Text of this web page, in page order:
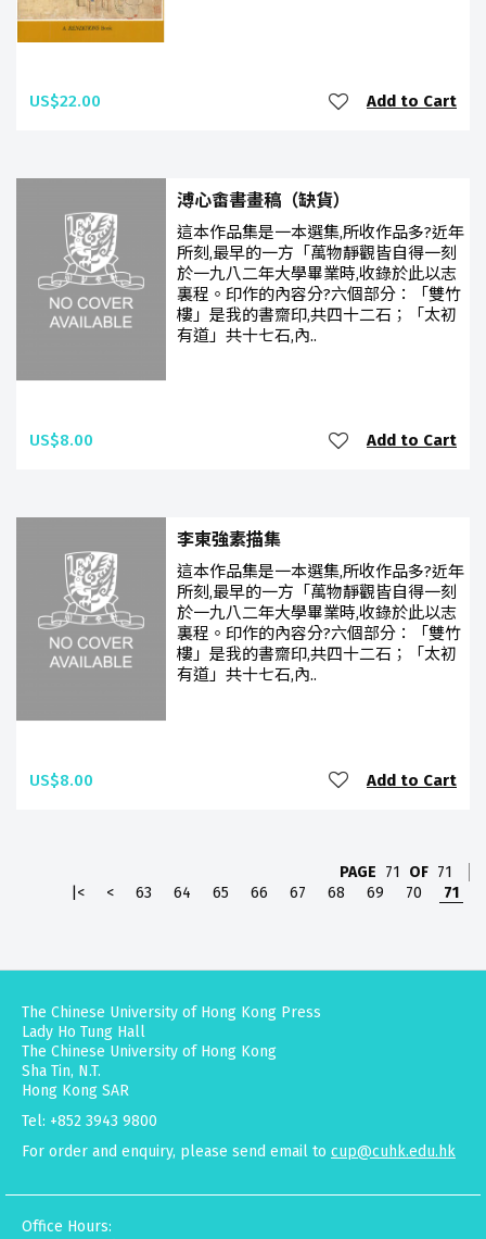
US$22.00 Add to Cart
溥心畬書畫稿（缺貨）
這本作品集是一本選集,所收作品多?近年
所刻,最早的一方「萬物靜觀皆自得一刻
於一九八二年大學畢業時,收錄於此以志
裏程。印作的內容分?六個部分：「雙竹
樓」是我的書齋印,共四十二石；「太初
有道」共十七石,內..
US$8.00 Add to Cart
李東強素描集
這本作品集是一本選集,所收作品多?近年
所刻,最早的一方「萬物靜觀皆自得一刻
於一九八二年大學畢業時,收錄於此以志
裏程。印作的內容分?六個部分：「雙竹
樓」是我的書齋印,共四十二石；「太初
有道」共十七石,內..
US$8.00 Add to Cart
PAGE 71 OF 71
|<
< 63 64 65 66 67 68 69 70 71
The Chinese University of Hong Kong Press
Lady Ho Tung Hall
The Chinese University of Hong Kong
Sha Tin, N.T.
Hong Kong SAR
Tel: +852 3943 9800
For order and enquiry, please send email to cup@cuhk.edu.hk
Office Hours: